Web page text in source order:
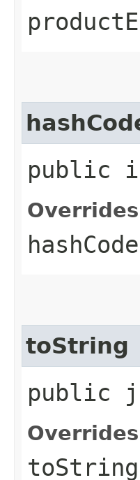
public
hashCode
toString
public
toString